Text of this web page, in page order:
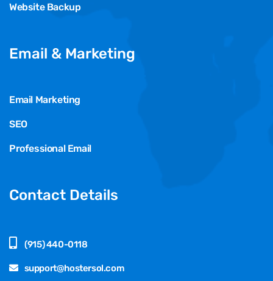
Website Backup
Email & Marketing
Email Marketing
SEO
Professional Email
Contact Details
(915) 440-0118
support@hostersol.com